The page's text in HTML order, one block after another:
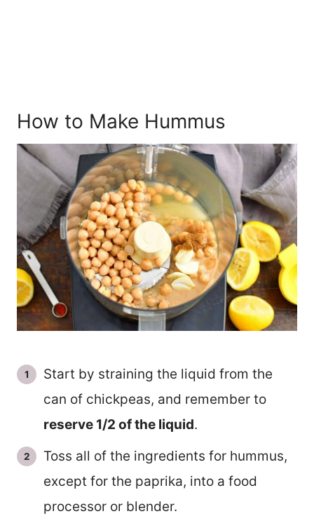
How to Make Hummus
Start by straining the liquid from the
can of chickpeas, and remember to
reserve 1/2 of the liquid.
Toss all of the ingredients for hummus,
except for the paprika, into a food
processor or blender.